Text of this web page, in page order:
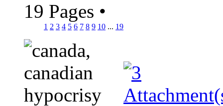
19 Pages •
1 2 3 4 5 6 7 8 9 10 ... 19